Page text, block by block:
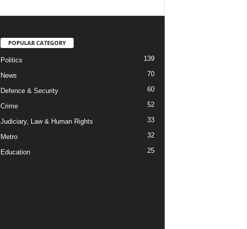
POPULAR CATEGORY
Politics 139
News 70
Defence & Security 60
Crime 52
Judiciary, Law & Human Rights 33
Metro 32
Education 25